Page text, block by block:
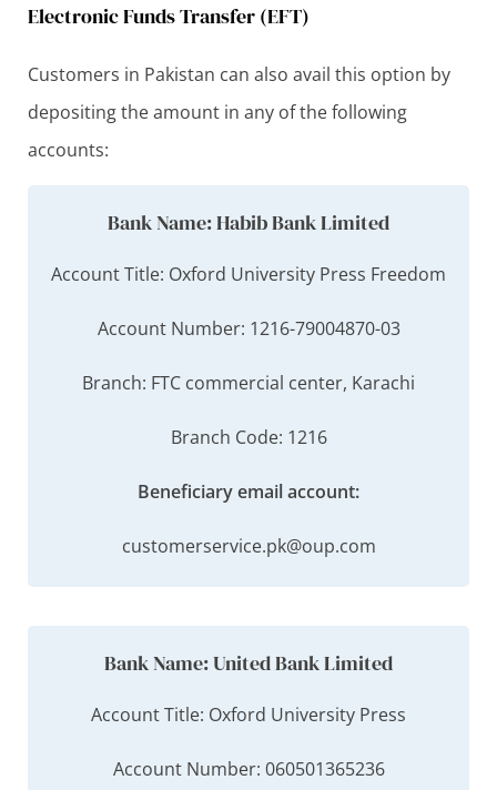
Electronic Funds Transfer (EFT)
Customers in Pakistan can also avail this option by
depositing the amount in any of the following
accounts:
Bank Name: Habib Bank Limited
Account Title: Oxford University Press Freedom
Account Number: 1216-79004870-03
Branch: FTC commercial center, Karachi
Branch Code: 1216
Beneficiary email account:
customerservice.pk@oup.com
Bank Name: United Bank Limited
Account Title: Oxford University Press
Account Number: 060501365236